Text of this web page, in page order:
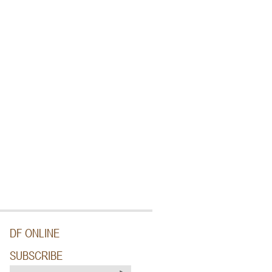
DF ONLINE
SUBSCRIBE